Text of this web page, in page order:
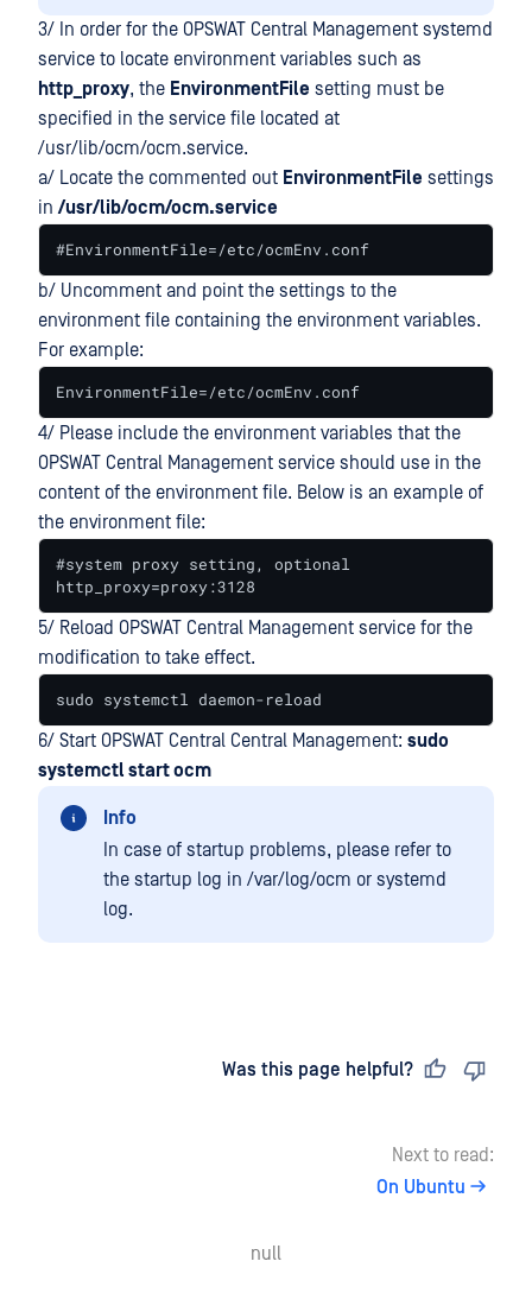
3/ In order for the OPSWAT Central Management systemd
service to locate environment variables such as
http_proxy, the EnvironmentFile setting must be
specified in the service file located at
/usr/lib/ocm/ocm.service.
a/ Locate the commented out EnvironmentFile settings
in/usr/lib/ocm/ocm.service
#EnvironmentFile=/etc/ocmEnv.conf
b/ Uncomment and point the settings to the
environment file containing the environment variables.
For example:
EnvironmentFile=/etc/ocmEnv.conf
4/ Please include the environment variables that the
OPSWAT Central Management service should use in the
content of the environment file. Below is an example of
the environment file:
#system proxy setting, optional
http_proxy=proxy:3128
5/ Reload OPSWAT Central Management service for the
modification to take effect.
sudo systemctl daemon-reload
6/ Start OPSWAT Central Central Management: sudo
systemctl start ocm
Info
In case of startup problems, please refer to
the startup log in /var/log/ocm or systemd
log.
Was this page helpful?
Next to read:
On Ubuntu
null